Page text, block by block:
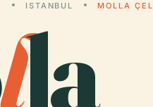
ISTANBUL MOLLA
lla